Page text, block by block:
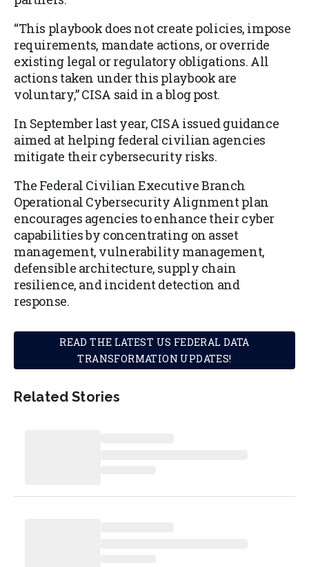
“This playbook does not create policies, impose
requirements, mandate actions, or override
existing legal or regulatory obligations. All
actions taken under this playbook are
voluntary,” CISA said in a blog post.
In September last year, CISA issued guidance
aimed at helping federal civilian agencies
mitigate their cybersecurity risks.
The Federal Civilian Executive Branch
Operational Cybersecurity Alignment plan
encourages agencies to enhance their cyber
capabilities by concentrating on asset
management, vulnerability management,
defensible architecture, supply chain
resilience, and incident detection and
response.
READ THE LATEST US FEDERAL DATA
TRANSFORMATION UPDATES!
Related Stories